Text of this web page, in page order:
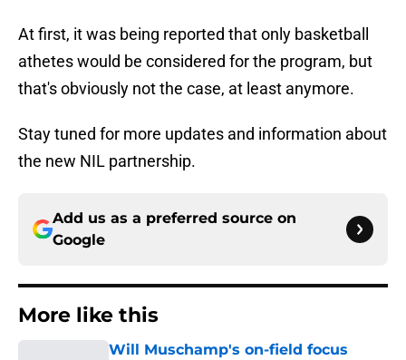
At first, it was being reported that only basketball
athetes would be considered for the program, but
that's obviously not the case, at least anymore.
Stay tuned for more updates and information about
the new NIL partnership.
Add us as a preferred source on
Google
More like this
Will Muschamp's on-field focus